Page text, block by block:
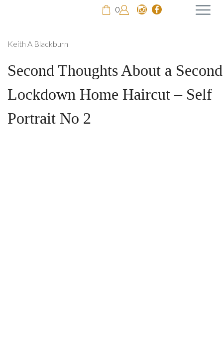
0
Keith A Blackburn
Second Thoughts About a Second
Lockdown Home Haircut – Self
Portrait No 2